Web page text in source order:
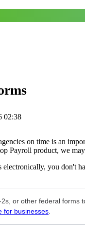
02:38
on time is an
Payroll product, we
you don't
or other federal forms
for businesses